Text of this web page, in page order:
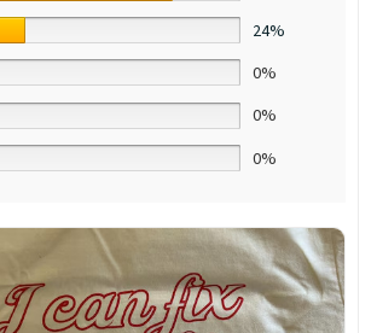
24%
0%
0%
0%